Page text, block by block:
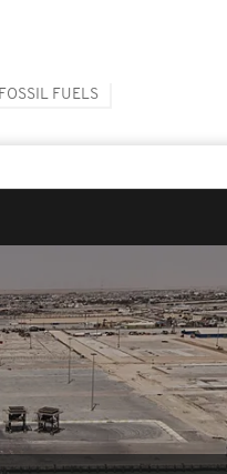
FOSSIL FUELS